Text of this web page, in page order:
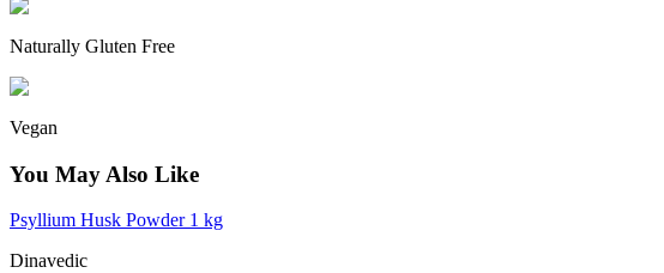
Naturally Gluten Free
Vegan
You May Also Like
Psyllium Husk Powder 1 kg
Dinavedic